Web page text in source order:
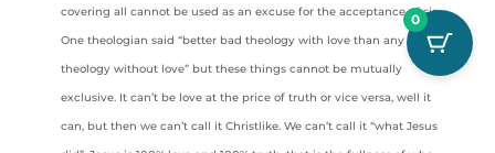
covering all cannot be used as an excuse for the acceptance of sin.
One theologian said “better bad theology with love than any
theology without love” but these things cannot be mutually
exclusive. It can’t be love at the price of truth or vice versa, well it
can, but then we can’t call it Christlike. We can’t call it “what Jesus
0